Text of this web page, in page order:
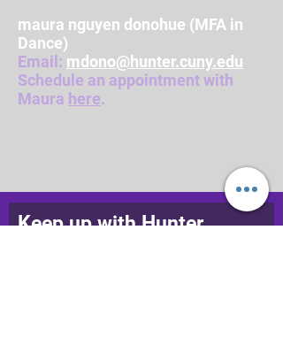
maura nguyen donohue (MFA in
Dance)
Email: mdono@hunter.cuny.edu
Schedule an appointment with
Maura here.
Keep up with Hunter